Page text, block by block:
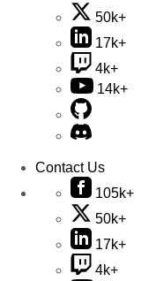
50k+
17k+
4k+
14k+
Contact Us
105k+
50k+
17k+
4k+